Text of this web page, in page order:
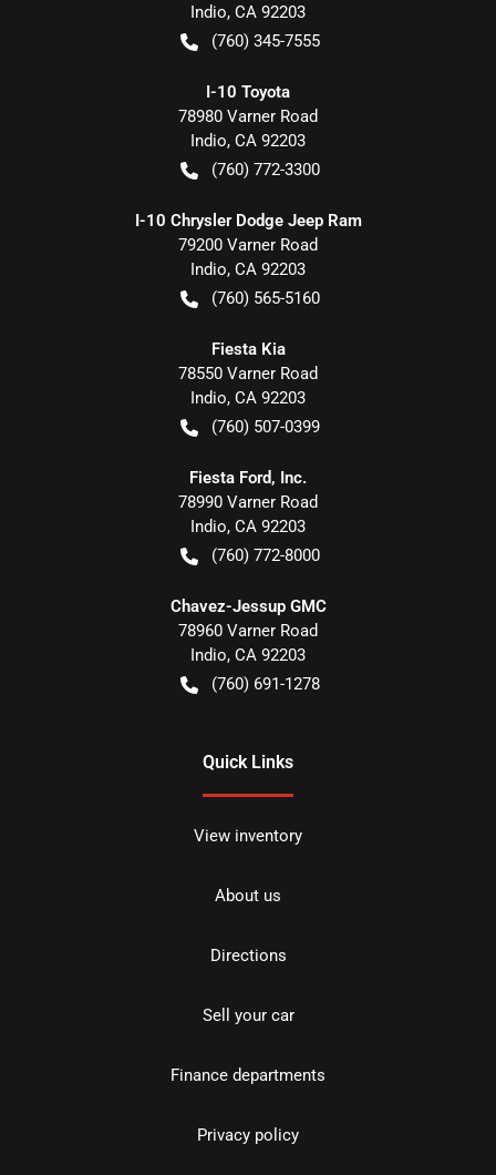
Indio, CA 92203
(760) 345-7555
I-10 Toyota
78980 Varner Road
Indio, CA 92203
(760) 772-3300
I-10 Chrysler Dodge Jeep Ram
79200 Varner Road
Indio, CA 92203
(760) 565-5160
Fiesta Kia
78550 Varner Road
Indio, CA 92203
(760) 507-0399
Fiesta Ford, Inc.
78990 Varner Road
Indio, CA 92203
(760) 772-8000
Chavez-Jessup GMC
78960 Varner Road
Indio, CA 92203
(760) 691-1278
Quick Links
View inventory
About us
Directions
Sell your car
Finance departments
Privacy policy